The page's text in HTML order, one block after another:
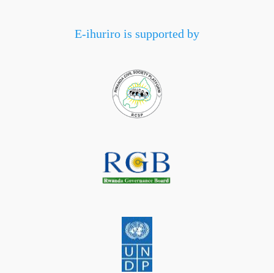
E-ihuriro is supported by